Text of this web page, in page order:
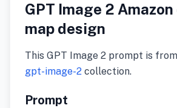
GPT Image 2
map design
This GPT Image 2 prompt is
gpt-image-2 collection.
Prompt